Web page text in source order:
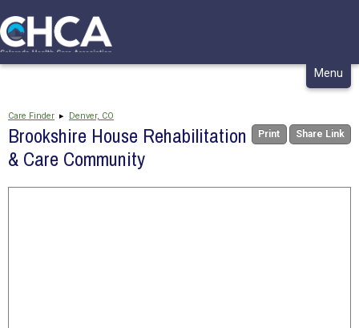
Skip
Menu
Care Finder ▸ Denver, CO
Print Share Link
Brookshire House Rehabilitation
& Care Community